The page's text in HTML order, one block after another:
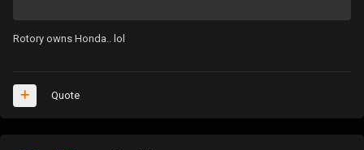
Rotory owns Honda.. lol
Quote